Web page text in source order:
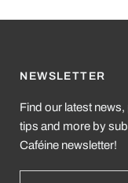
NEWSLETTER
Find our latest
tips and more by
Caféine newsletter!